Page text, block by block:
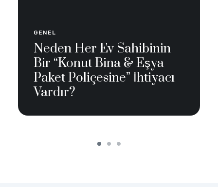
GENEL
Neden Her Ev Sahibinin
Bir “Konut Bina & Eşya
Paket Poliçesine” İhtiyacı
Vardır?